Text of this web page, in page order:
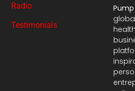
Radio
Testimonials